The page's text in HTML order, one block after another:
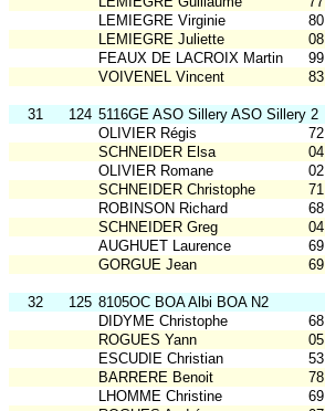
LEMIEGRE Virginie
80
LEMIEGRE Juliette
08
FEAUX DE LACROIX Martin
99
VOIVENEL Vincent
83
31 124 5116GE ASO Sillery ASO Sillery 2
OLIVIER Régis
72
SCHNEIDER Elsa
04
OLIVIER Romane
02
SCHNEIDER Christophe
71
ROBINSON Richard
68
SCHNEIDER Greg
04
AUGHUET Laurence
69
GORGUE Jean
69
32 125 8105OC BOA Albi BOA N2
DIDYME Christophe
68
ROGUES Yann
05
ESCUDIE Christian
53
BARRERE Benoit
78
LHOMME Christine
69